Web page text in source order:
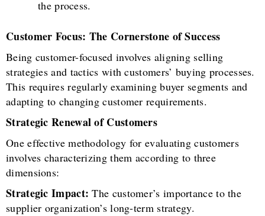
the process.
Customer Focus: The Cornerstone of Success
Being customer-focused involves aligning selling
strategies and tactics with customers’ buying processes.
This requires regularly examining buyer segments and
adapting to changing customer requirements.
Strategic Renewal of Customers
One effective methodology for evaluating customers
involves characterizing them according to three
dimensions:
Strategic Impact: The customer’s importance to the
supplier organization’s long-term strategy.